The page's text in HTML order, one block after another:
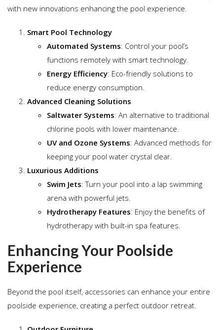
with new innovations enhancing the pool experience.
Smart Pool Technology
Automated Systems: Control your pool’s
functions remotely with smart technology.
Energy Efficiency: Eco-friendly solutions to
reduce energy consumption.
Advanced Cleaning Solutions
Saltwater Systems: An alternative to traditional
chlorine pools with lower maintenance.
UV and Ozone Systems: Advanced methods for
keeping your pool water crystal clear.
Luxurious Additions
Swim Jets: Turn your pool into a lap swimming
arena with powerful jets.
Hydrotherapy Features: Enjoy the benefits of
hydrotherapy with built-in spa features.
Enhancing Your Poolside
Experience
Beyond the pool itself, accessories can enhance your entire
poolside experience, creating a perfect outdoor retreat.